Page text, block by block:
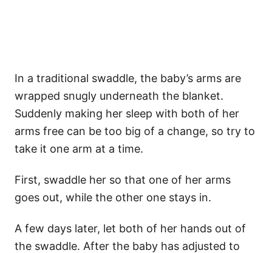
In a traditional swaddle, the baby’s arms are
wrapped snugly underneath the blanket.
Suddenly making her sleep with both of her
arms free can be too big of a change, so try to
take it one arm at a time.
First, swaddle her so that one of her arms
goes out, while the other one stays in.
A few days later, let both of her hands out of
the swaddle. After the baby has adjusted to